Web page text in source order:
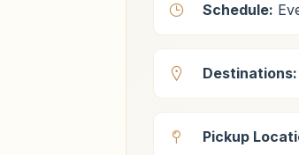
Schedule:
Destinations:
Pickup